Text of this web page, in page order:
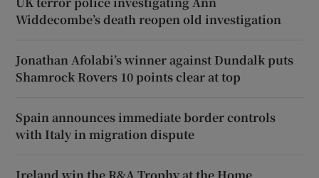
Widdecombe’s death reopen old investigation
Jonathan Afolabi’s winner against Dundalk puts
Shamrock Rovers 10 points clear at top
Spain announces immediate border controls
with Italy in migration dispute